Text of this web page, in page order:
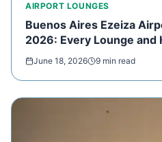
AIRPORT LOUNGES
Buenos Aires Ezeiza
2026: Every Lounge and
June 18, 2026 9 min read